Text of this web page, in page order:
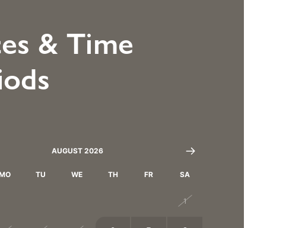
& Time
AUGUST 2026
TU WE TH FR SA
1